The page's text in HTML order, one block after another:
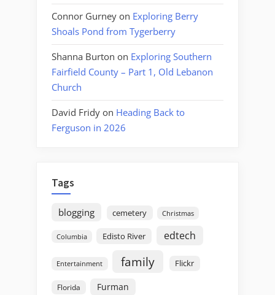
Connor Gurney on Exploring Berry
Shoals Pond from Tygerberry
Shanna Burton on Exploring Southern
Fairfield County – Part 1, Old Lebanon
Church
David Fridy on Heading Back to
Ferguson in 2026
Tags
blogging cemetery Christmas
Columbia Edisto River edtech
Entertainment family Flickr
Florida
Furman